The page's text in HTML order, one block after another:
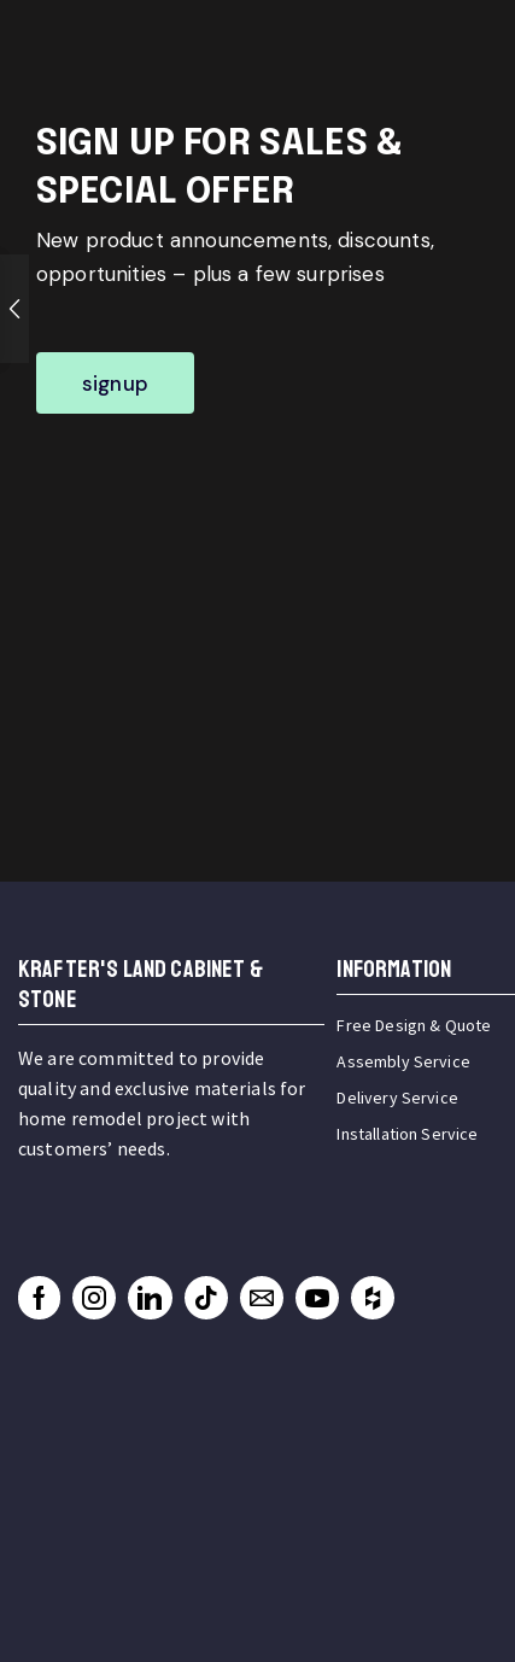
SIGN UP FOR SALES &
SPECIAL OFFER
New product announcements, discounts,
opportunities – plus a few surprises
signup
KRAFTER'S LAND CABINET &
STONE
We are committed to provide
quality and exclusive materials for
home remodel project with
customers’ needs.
INFORMATION
Free Design & Quote
Assembly Service
Delivery Service
Installation Service